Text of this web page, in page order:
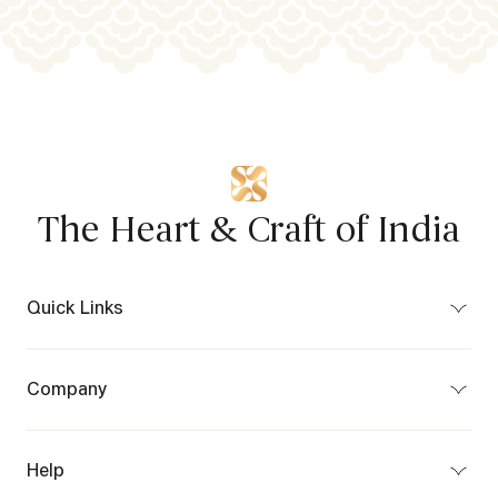
The Heart & Craft of India
Quick Links
Craft Map
About Us
Company
Terms of Use
Help